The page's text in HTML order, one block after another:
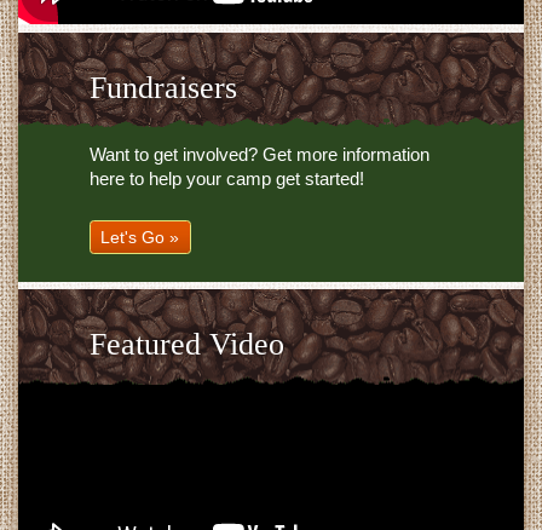
Fundraisers
Want to get involved? Get more information
here to help your camp get started!
Let's Go »
Featured Video